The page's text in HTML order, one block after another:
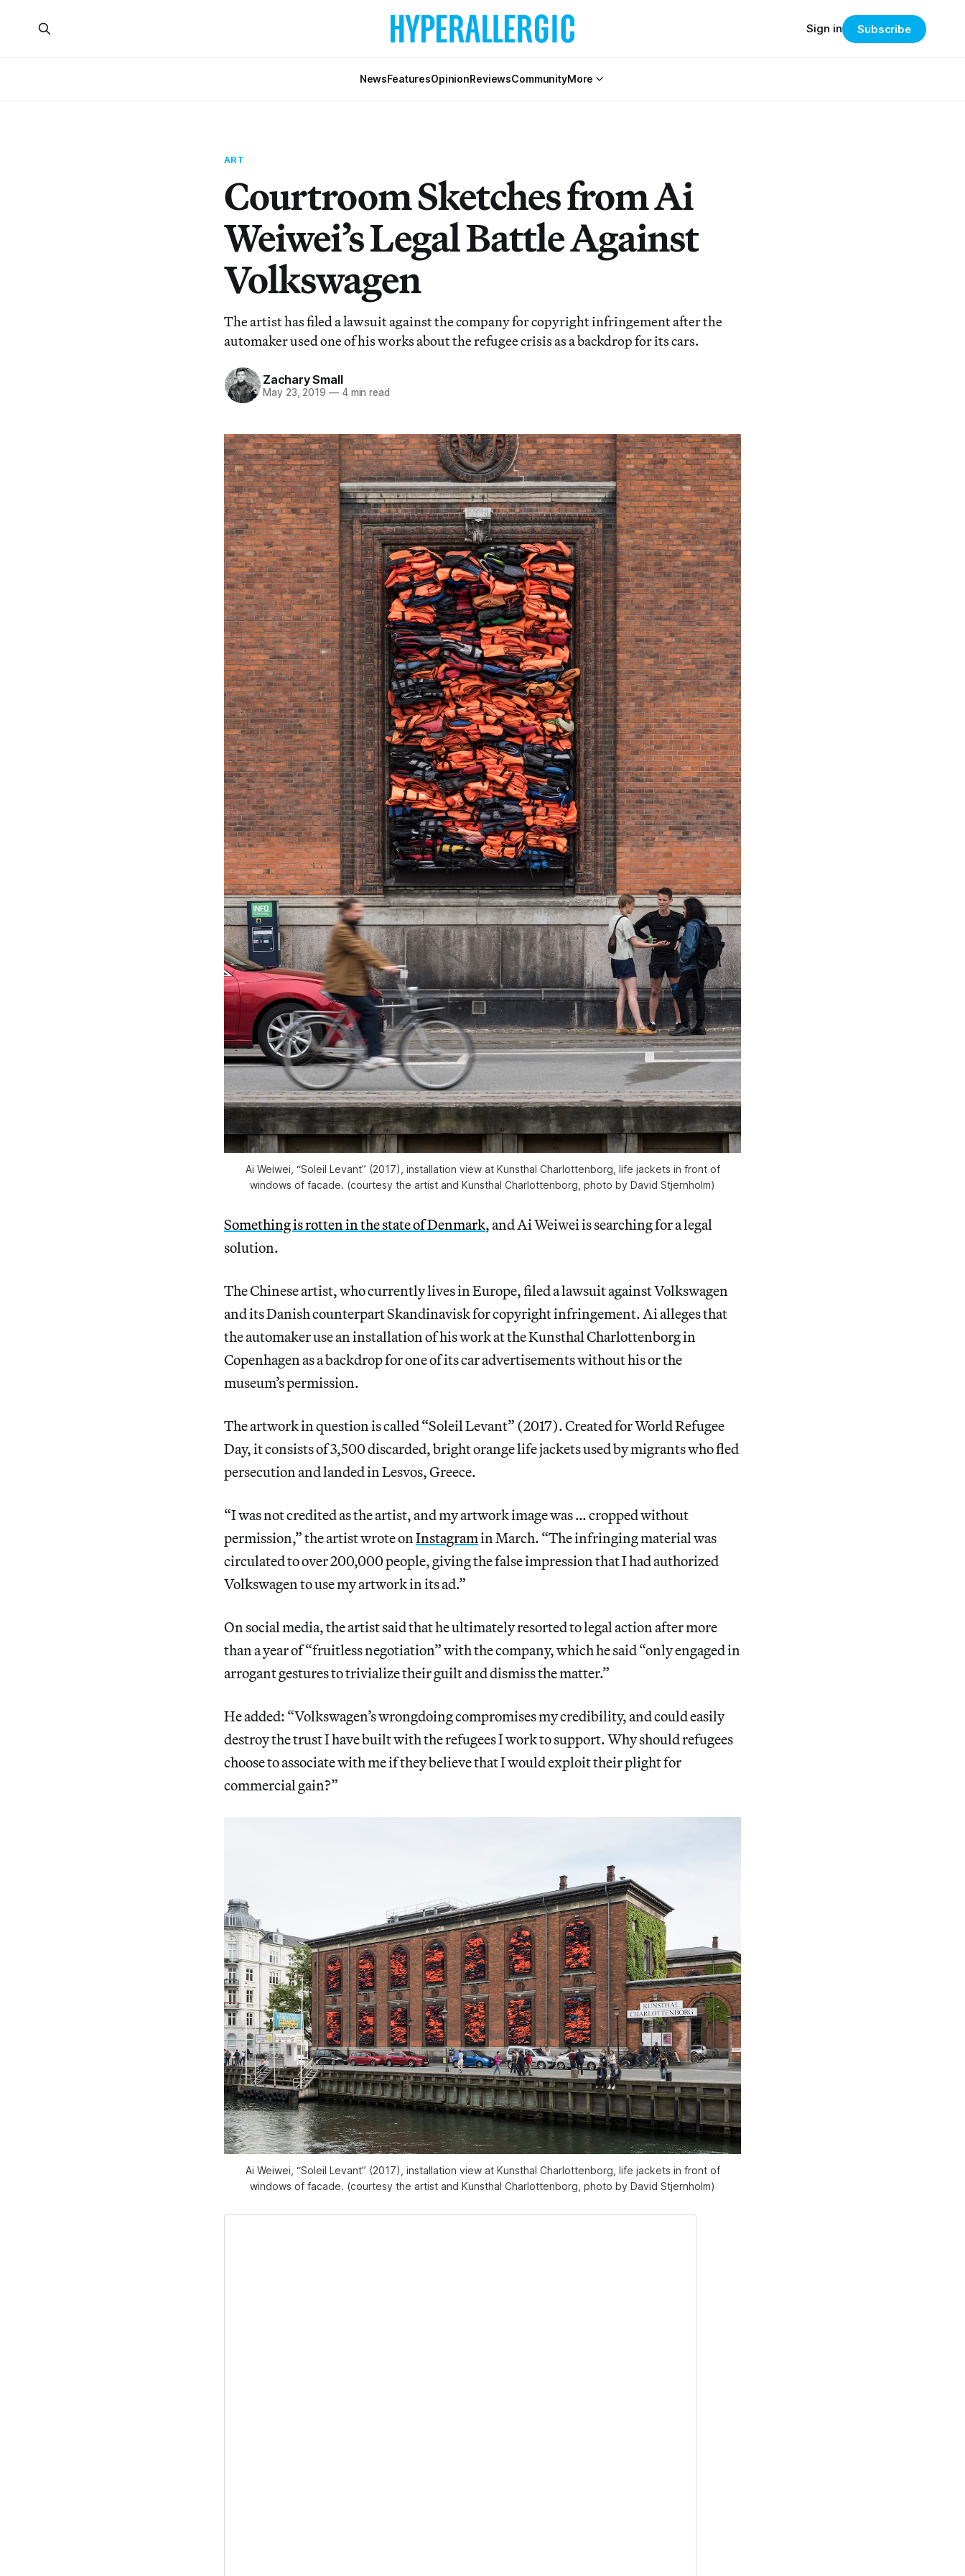
NewsFeaturesOpinionReviewsCommunityMore
Sign in Subscribe
ART
Courtroom Sketches from Ai
Weiwei’s Legal Battle Against
Volkswagen
The artist has filed a lawsuit against the company for copyright infringement after the
automaker used one of his works about the refugee crisis as a backdrop for its cars.
Zachary Small
May 23, 2019 —4 min read
Ai Weiwei, “Soleil Levant” (2017), installation view at Kunsthal Charlottenborg, life jackets in front of
windows of facade. (courtesy the artist and Kunsthal Charlottenborg, photo by David Stjernholm)
Something is rotten in the state of Denmark, and Ai Weiwei is searching for a legal
solution.
The Chinese artist, who currently lives in Europe, filed a lawsuit against Volkswagen
and its Danish counterpart Skandinavisk for copyright infringement. Ai alleges that
the automaker use an installation of his work at the Kunsthal Charlottenborg in
Copenhagen as a backdrop for one of its car advertisements without his or the
museum’s permission.
The artwork in question is called “Soleil Levant” (2017). Created for World Refugee
Day, it consists of 3,500 discarded, bright orange life jackets used by migrants who fled
persecution and landed in Lesvos, Greece.
“I was not credited as the artist, and my artwork image was … cropped without
permission,” the artist wrote on Instagramin March. “The infringing material was
circulated to over 200,000 people, giving the false impression that I had authorized
Volkswagen to use my artwork in its ad.”
On social media, the artist said that he ultimately resorted to legal action after more
than a year of “fruitless negotiation” with the company, which he said “only engaged in
arrogant gestures to trivialize their guilt and dismiss the matter.”
He added: “Volkswagen’s wrongdoing compromises my credibility, and could easily
destroy the trust I have built with the refugees I work to support. Why should refugees
choose to associate with me if they believe that I would exploit their plight for
commercial gain?”
Ai Weiwei, “Soleil Levant” (2017), installation view at Kunsthal Charlottenborg, life jackets in front of
windows of facade. (courtesy the artist and Kunsthal Charlottenborg, photo by David Stjernholm)